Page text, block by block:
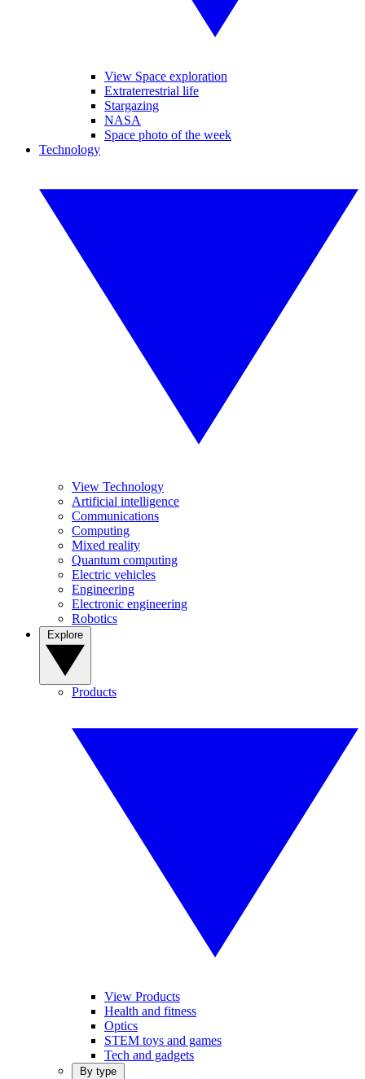
View Space exploration
Extraterrestrial life
Stargazing
NASA
Space photo of the week
Technology
View Technology
Artificial intelligence
Communications
Computing
Mixed reality
Quantum computing
Electric vehicles
Engineering
Electronic engineering
Robotics
Products
View Products
Health and fitness
Optics
STEM toys and games
Tech and gadgets